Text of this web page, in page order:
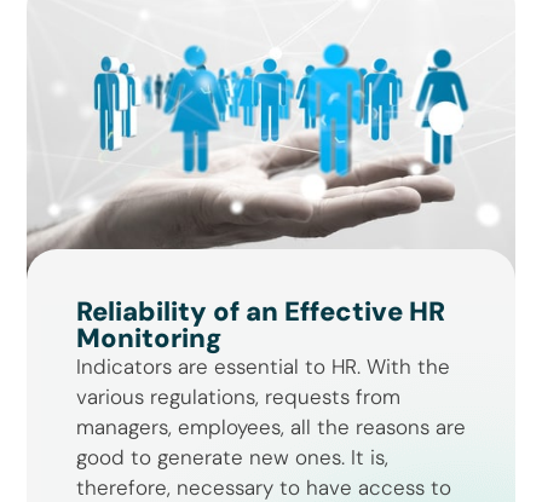
Reliability of an Effective HR
Monitoring
Indicators are essential to HR. With the
various regulations, requests from
managers, employees, all the reasons are
good to generate new ones. It is,
therefore, necessary to have access to